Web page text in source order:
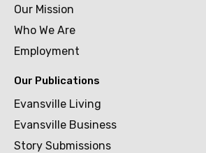
Our Mission
Who We Are
Employment
Our Publications
Evansville Living
Evansville Business
Story Submissions